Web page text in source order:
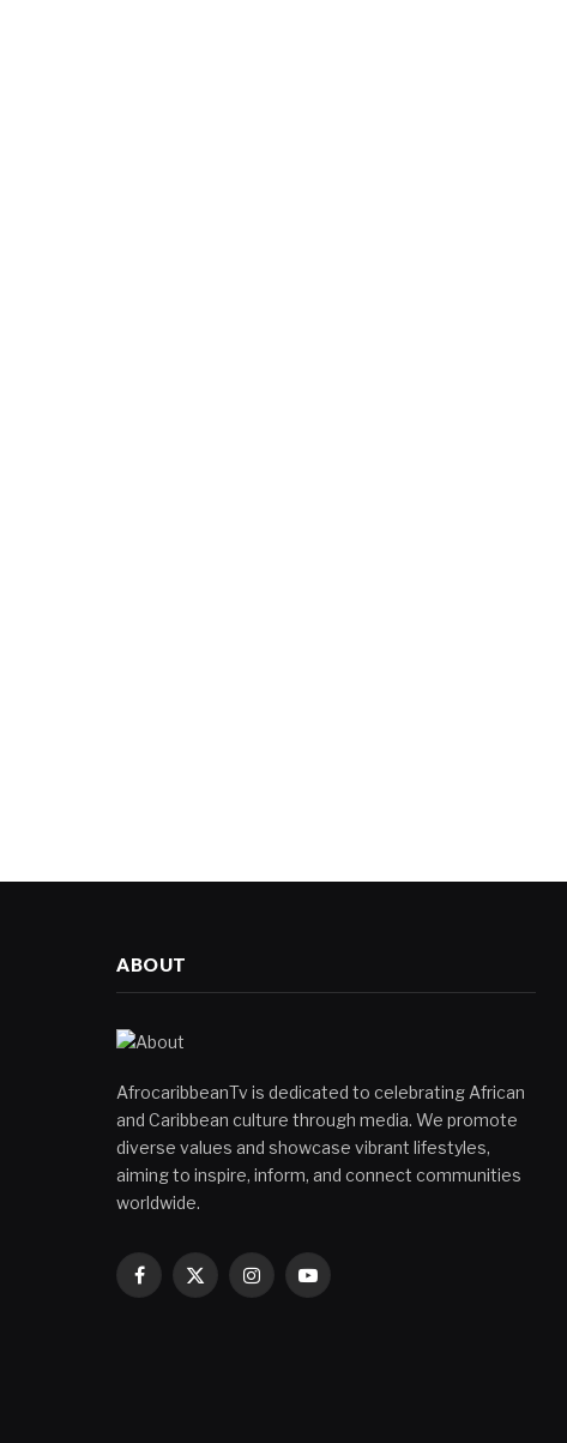
ABOUT
AfrocaribbeanTv is dedicated to celebrating African
and Caribbean culture through media. We promote
diverse values and showcase vibrant lifestyles,
aiming to inspire, inform, and connect communities
worldwide.
Facebook
X
InstagramYouTube